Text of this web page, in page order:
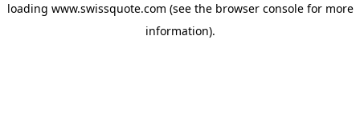
loading www.swissquote.com (see the browser consolefor more
information).